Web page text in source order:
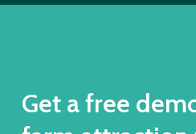
Get a free